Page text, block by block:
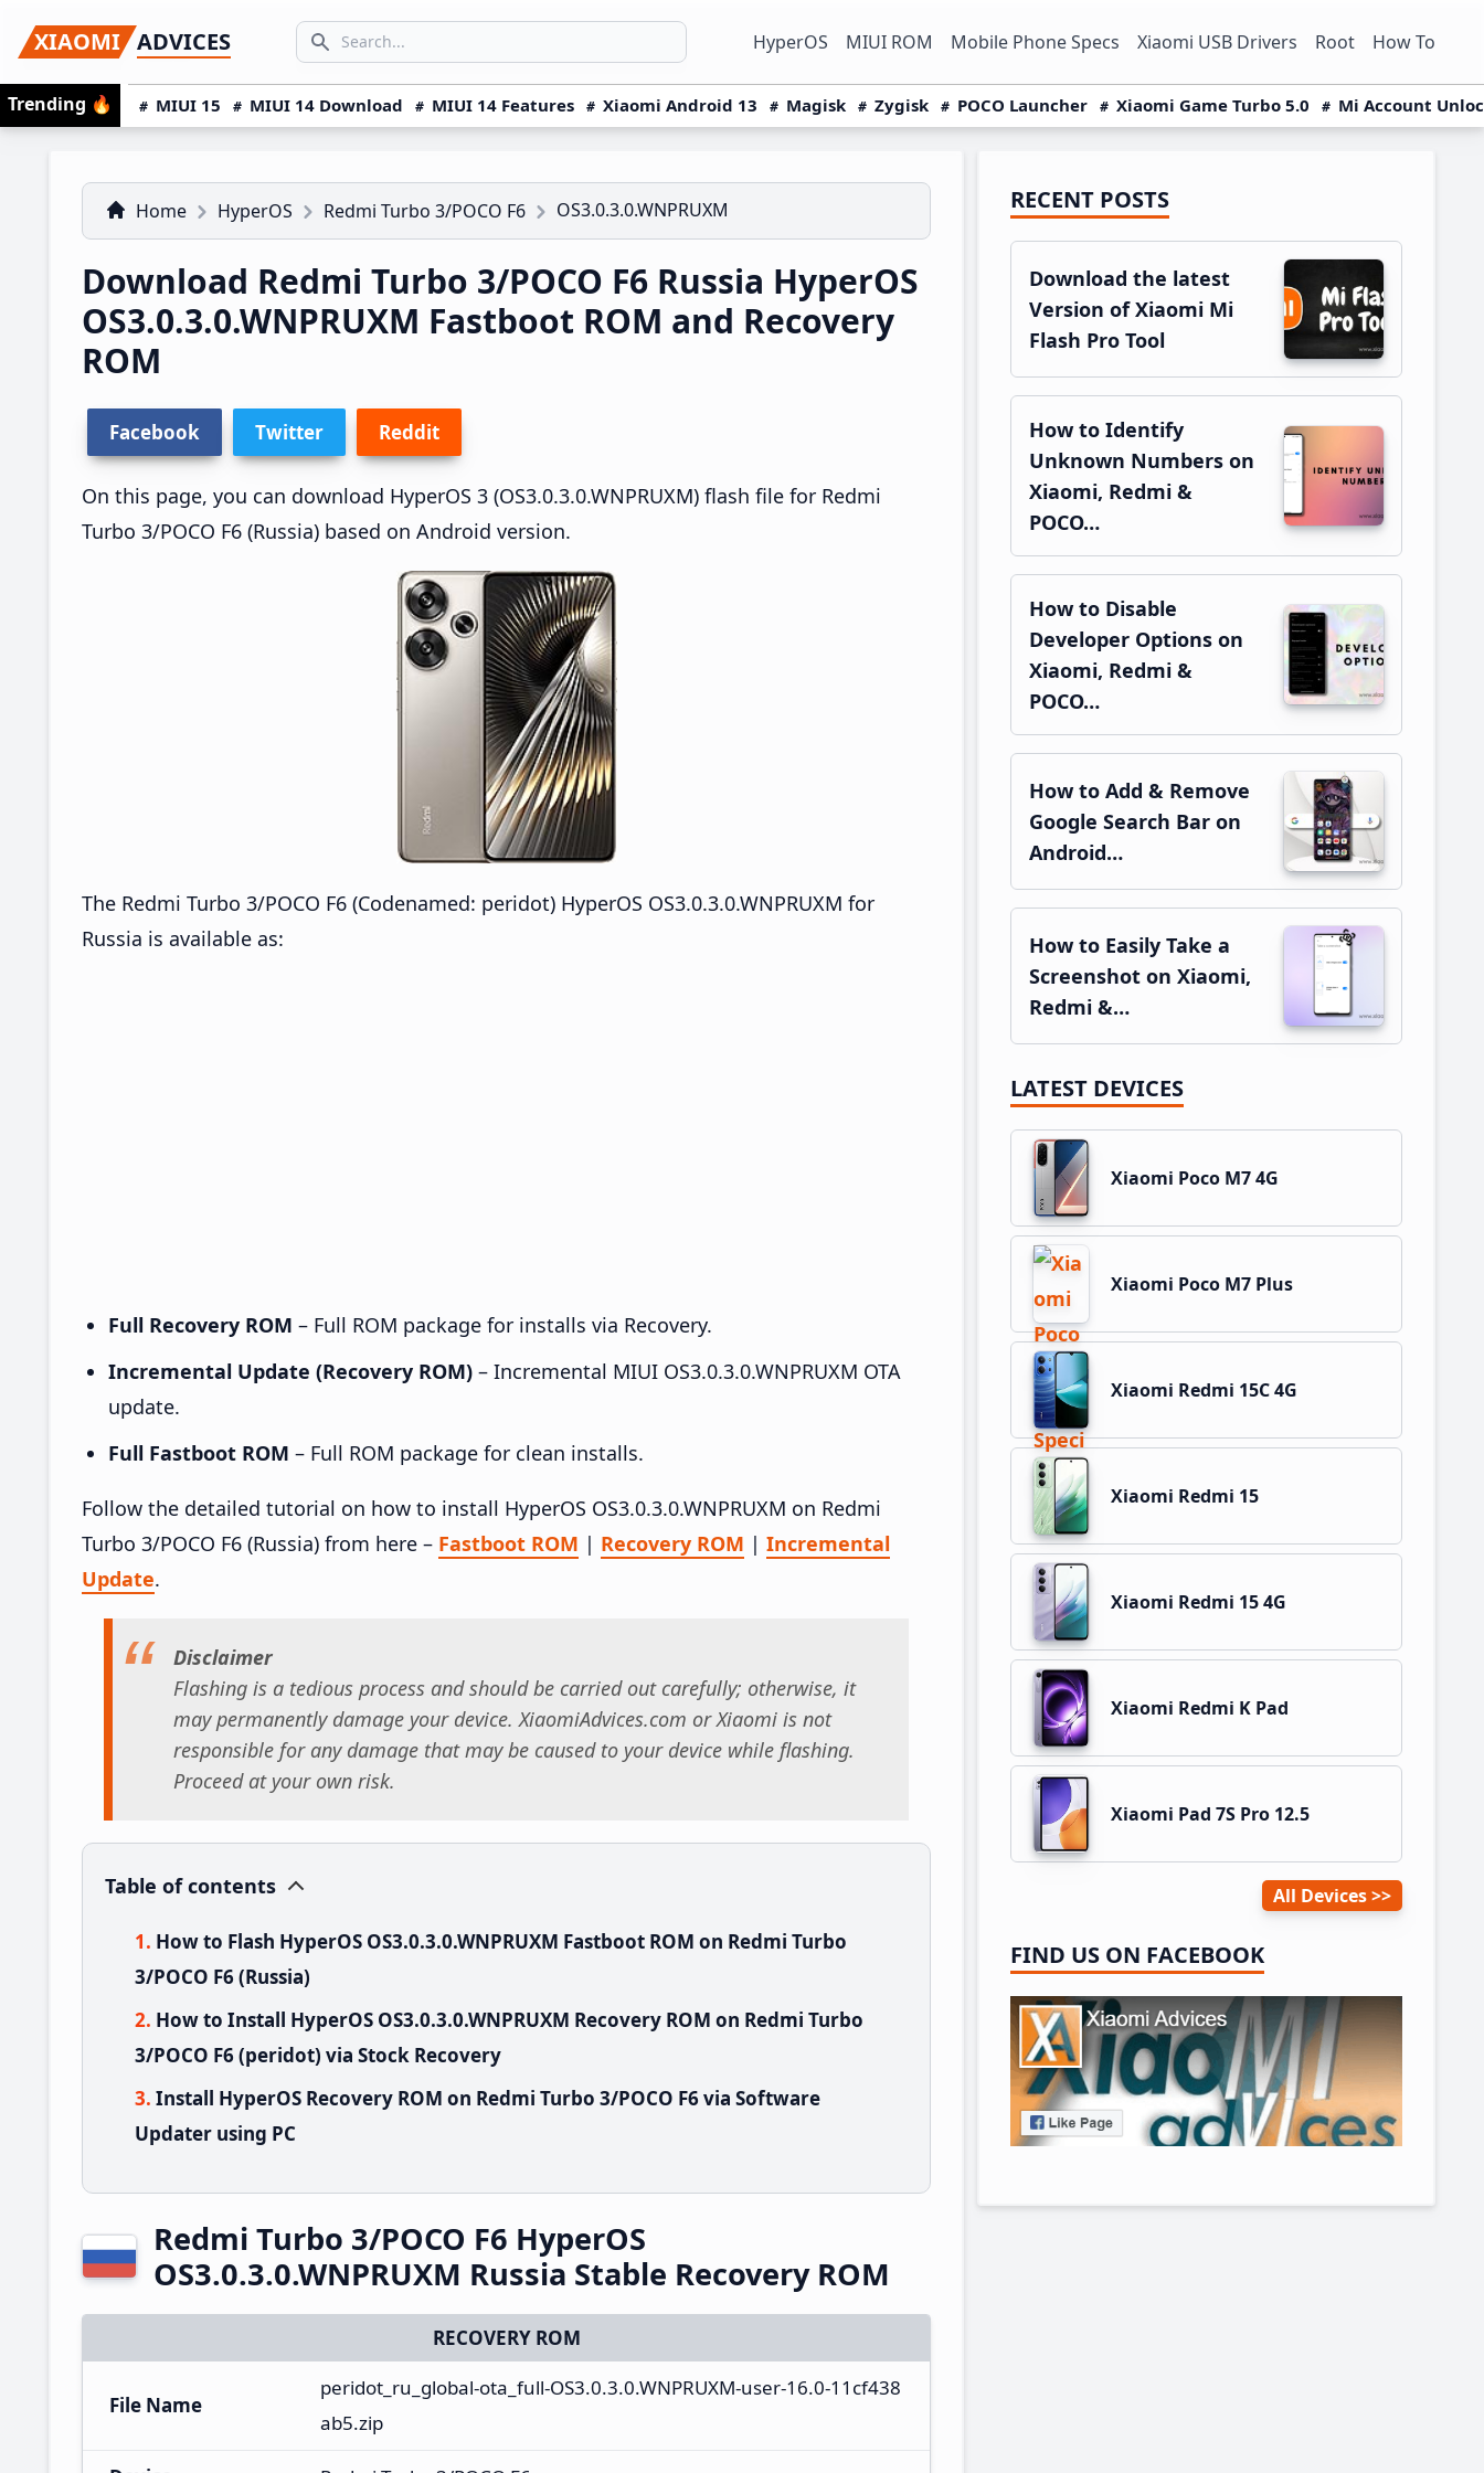
to
primary
navigation
to
main
content
to
primary
sidebar
XIAOMI ADVICES
Search icon
SEARCH... HyperOS MIUI ROM Mobile Phone Specs Xiaomi USB Drivers Root How To
Trending 🔥 MIUI 15 MIUI 14 Download MIUI 14 Features Xiaomi Android 13 Magisk Zygisk POCO Launcher Xiaomi Game Turbo 5.0 Mi Account
Home HyperOS Redmi Turbo 3/POCO F6 OS3.0.3.0.WNPRUXM
Download Redmi Turbo 3/POCO F6 Russia HyperOS
OS3.0.3.0.WNPRUXM Fastboot ROM and Recovery
ROM
Facebook Twitter Reddit
On this page, you can download HyperOS 3 (OS3.0.3.0.WNPRUXM) flash file for Redmi
Turbo 3/POCO F6 (Russia) based on Android version.
The Redmi Turbo 3/POCO F6 (Codenamed: peridot) HyperOS OS3.0.3.0.WNPRUXM for
Russia is available as:
Full Recovery ROM – Full ROM package for installs via Recovery.
Incremental Update (Recovery ROM) – Incremental MIUI OS3.0.3.0.WNPRUXM OTA
update.
Full Fastboot ROM – Full ROM package for clean installs.
Follow the detailed tutorial on how to install HyperOS OS3.0.3.0.WNPRUXM on Redmi
Turbo 3/POCO F6 (Russia) from here – Fastboot ROM | Recovery ROM | Incremental
Update.
Disclaimer
Flashing is a tedious process and should be carried out carefully; otherwise, it
may permanently damage your device. XiaomiAdvices.com or Xiaomi is not
responsible for any damage that may be caused to your device while flashing.
Proceed at your own risk.
Table of contents
How to Flash HyperOS OS3.0.3.0.WNPRUXM Fastboot ROM on Redmi Turbo
3/POCO F6 (Russia)
How to Install HyperOS OS3.0.3.0.WNPRUXM Recovery ROM on Redmi Turbo
3/POCO F6 (peridot) via Stock Recovery
Install HyperOS Recovery ROM on Redmi Turbo 3/POCO F6 via Software
Updater using PC
Redmi Turbo 3/POCO F6 HyperOS
OS3.0.3.0.WNPRUXM Russia Stable Recovery ROM
RECOVERY ROM
File Name
peridot_ru_global-ota_full-OS3.0.3.0.WNPRUXM-user-16.0-11cf438
ab5.zip
Primary
Sidebar
RECENT POSTS
Download the latest
Version of Xiaomi Mi
Flash Pro Tool
How to Identify
Unknown Numbers on
Xiaomi, Redmi &
POCO…
How to Disable
Developer Options on
Xiaomi, Redmi &
POCO…
How to Add & Remove
Google Search Bar on
Android…
How to Easily Take a
Screenshot on Xiaomi,
Redmi &…
LATEST DEVICES
Xiaomi Poco M7 4G
Xiaomi Poco M7 Plus
Xiaomi Redmi 15C 4G
Xiaomi Redmi 15
Xiaomi Redmi 15 4G
Xiaomi Redmi K Pad
Xiaomi Pad 7S Pro 12.5
All Devices
FIND US ON FACEBOOK